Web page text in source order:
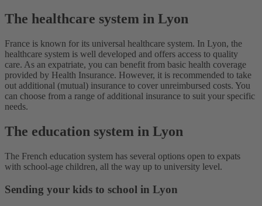
The healthcare system in Lyon
France is known for its universal healthcare system. In Lyon, the
healthcare system is well developed and offers access to quality
care. As an expatriate, you can benefit from basic health coverage
provided by Health Insurance. However, it is recommended to take
out additional (mutual) insurance to cover unreimbursed costs. You
can choose from a range of additional insurance to suit your specific
needs.
The education system in Lyon
The French education system has several options open to expats
with school-age children, all the way up to university level.
Sending your kids to school in Lyon